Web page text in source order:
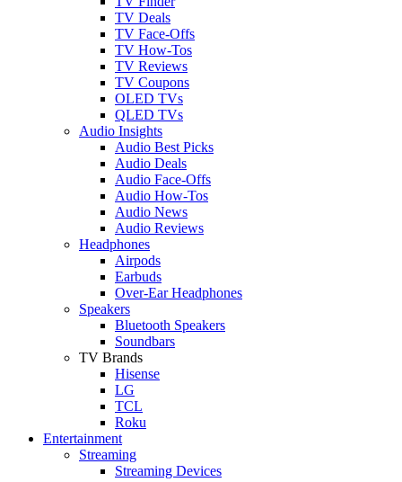
TV Deals
TV Face-Offs
TV How-Tos
TV Reviews
TV Coupons
OLED TVs
QLED TVs
Audio Insights
Audio Best Picks
Audio Deals
Audio Face-Offs
Audio How-Tos
Audio News
Audio Reviews
Headphones
Airpods
Earbuds
Over-Ear Headphones
Speakers
Bluetooth Speakers
Soundbars
TV Brands
Hisense
LG
TCL
Roku
Entertainment
Streaming
Streaming Devices